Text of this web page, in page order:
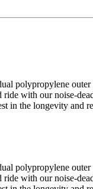
polypropylene
with our noise-
in the longevity and
polypropylene
with our noise-